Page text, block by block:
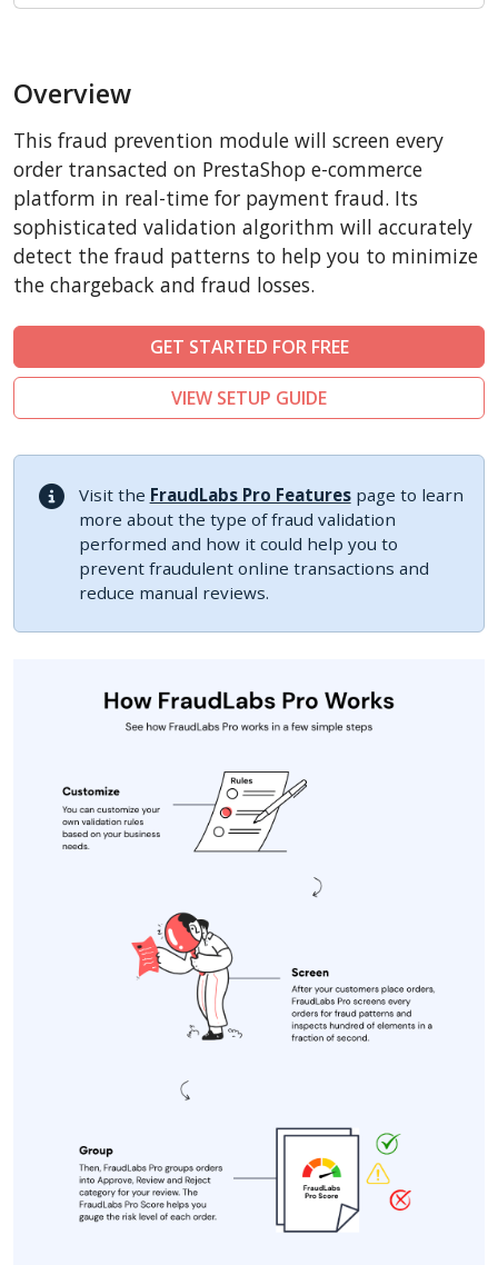
PrestaShop
AbanteCart
LiteCart
ZenCart
PinnacleCart
FoxyCart
Easy Digital Downloads
nopCommerce
Ecwid by Lightspeed
Shopware
Sylius
Overview
This fraud prevention module will screen every
order transacted on PrestaShop e-commerce
platform in real-time for payment fraud. Its
sophisticated validation algorithm will accurately
detect the fraud patterns to help you to minimize
the chargeback and fraud losses.
GET STARTED FOR FREE
VIEW SETUP GUIDE
Visit the FraudLabs Pro Featurespage to learn
more about the type of fraud validation
performed and how it could help you to
prevent fraudulent online transactions and
reduce manual reviews.